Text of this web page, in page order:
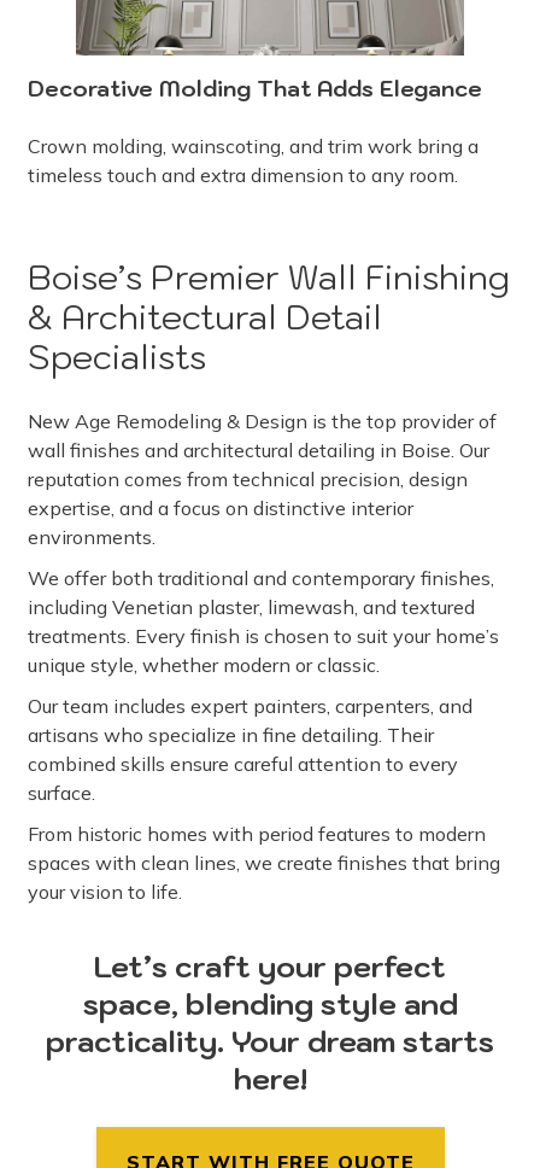
Decorative Molding That Adds Elegance
Crown molding, wainscoting, and trim work bring a
timeless touch and extra dimension to any room.
Boise’s Premier Wall Finishing
& Architectural Detail
Specialists
New Age Remodeling & Design is the top provider of
wall finishes and architectural detailing in Boise. Our
reputation comes from technical precision, design
expertise, and a focus on distinctive interior
environments.
We offer both traditional and contemporary finishes,
including Venetian plaster, limewash, and textured
treatments. Every finish is chosen to suit your home’s
unique style, whether modern or classic.
Our team includes expert painters, carpenters, and
artisans who specialize in fine detailing. Their
combined skills ensure careful attention to every
surface.
From historic homes with period features to modern
spaces with clean lines, we create finishes that bring
your vision to life.
Let’s craft your perfect
space, blending style and
practicality. Your dream starts
here!
START WITH FREE QUOTE